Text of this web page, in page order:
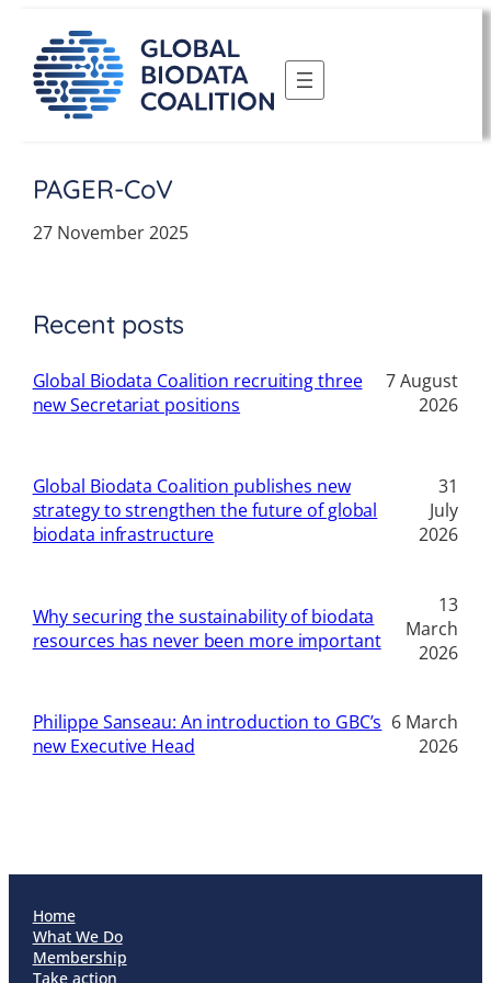
content
PAGER-CoV
27 November 2025
Recent posts
Global Biodata Coalition recruiting three
new Secretariat positions
7 August
2026
Global Biodata Coalition publishes new
strategy to strengthen the future of global
biodata infrastructure
31
July
2026
Why securing the sustainability of biodata
resources has never been more important
13
March
2026
Philippe Sanseau: An introduction to GBC’s
new Executive Head
6 March
2026
Home
What We Do
Membership
Take action